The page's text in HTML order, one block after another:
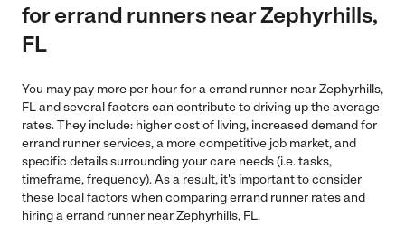
for errand runners near Zephyrhills,
FL
You may pay more per hour for a errand runner near Zephyrhills,
FL and several factors can contribute to driving up the average
rates. They include: higher cost of living, increased demand for
errand runner services, a more competitive job market, and
specific details surrounding your care needs (i.e. tasks,
timeframe, frequency). As a result, it's important to consider
these local factors when comparing errand runner rates and
hiring a errand runner near Zephyrhills, FL.